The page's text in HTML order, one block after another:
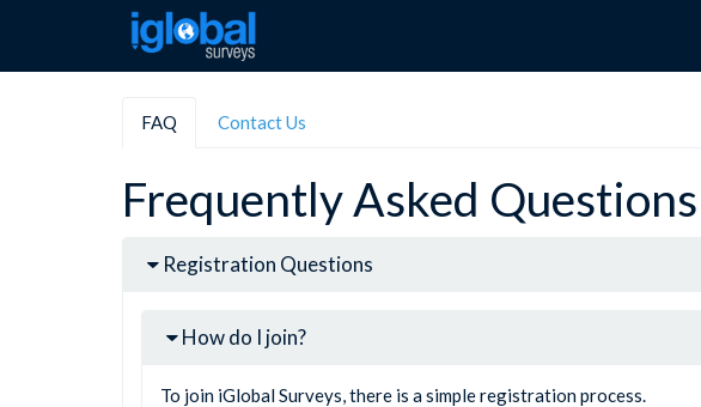
FAQ Contact Us
Frequently Asked Questions
Registration Questions
How do I join?
To join iGlobal Surveys, there is a simple registration process.